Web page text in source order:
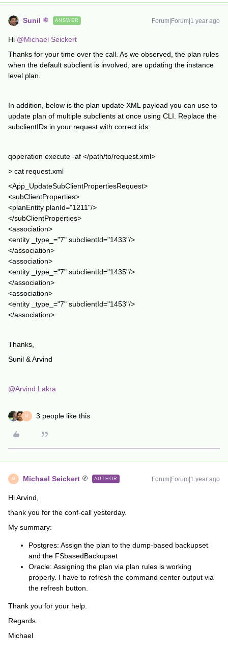
Sunil ANSWER Forum|Forum|1 year ago
Hi ​ @Michael Seickert
Thanks for your time over the call. As we observed, the plan rules
when the default subclient is involved, are updating the instance
level plan.
In addition, below is the plan update XML payload you can use to
update plan of multiple subclients at once using CLI. Replace the
subclientIDs in your request with correct ids.
qoperation execute -af </path/to/request.xml>
> cat request.xml
<App_UpdateSubClientPropertiesRequest>
<subClientProperties>
<planEntity planId="1211"/>
</subClientProperties>
<association>
<entity _type_="7" subclientId="1433"/>
</association>
<association>
<entity _type_="7" subclientId="1435"/>
</association>
<association>
<entity _type_="7" subclientId="1453"/>
</association>
Thanks,
Sunil & Arvind
@Arvind Lakra
M 3 people like this
M Michael Seickert AUTHOR Forum|Forum|1 year ago
Hi Arvind,
thank you for the conf-call yesterday.
My summary:
Postgres: Assign the plan to the dump-based backupset
and the FSbasedBackupset
Oracle: Assigning the plan via plan rules is working
properly. I have to refresh the command center output via
the refresh button.
Thank you for your help.
Regards.
Michael